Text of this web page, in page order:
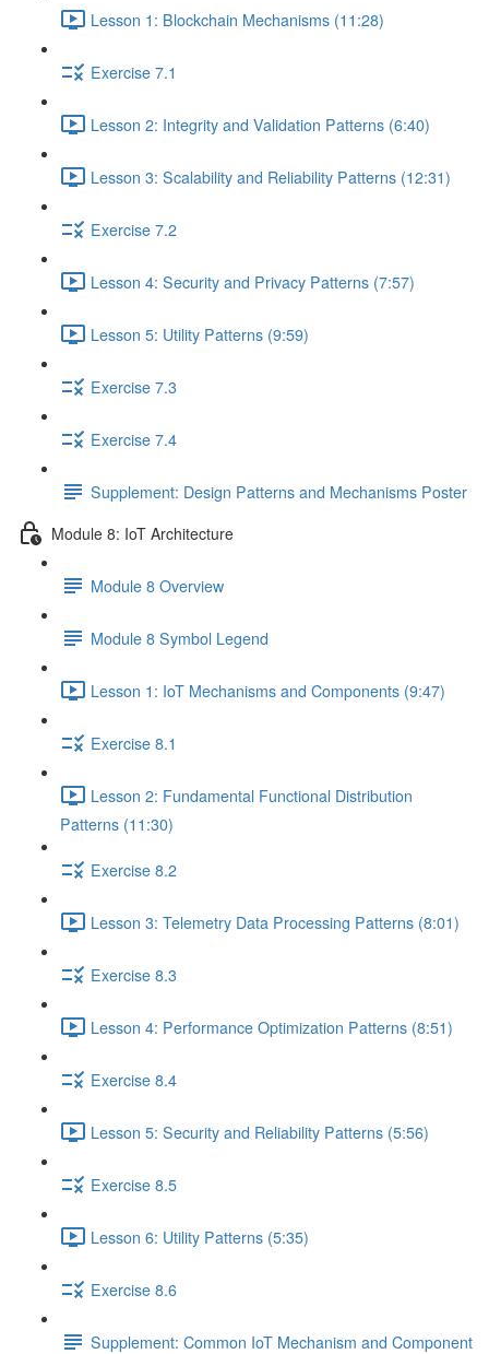
Lesson 1: Blockchain Mechanisms (11:28)
Exercise 7.1
Lesson 2: Integrity and Validation Patterns (6:40)
Lesson 3: Scalability and Reliability Patterns (12:31)
Exercise 7.2
Lesson 4: Security and Privacy Patterns (7:57)
Lesson 5: Utility Patterns (9:59)
Exercise 7.3
Exercise 7.4
Supplement: Design Patterns and Mechanisms Poster
Module 8: IoT Architecture
Module 8 Overview
Module 8 Symbol Legend
Lesson 1: IoT Mechanisms and Components (9:47)
Exercise 8.1
Lesson 2: Fundamental Functional Distribution
Patterns (11:30)
Exercise 8.2
Lesson 3: Telemetry Data Processing Patterns (8:01)
Exercise 8.3
Lesson 4: Performance Optimization Patterns (8:51)
Exercise 8.4
Lesson 5: Security and Reliability Patterns (5:56)
Exercise 8.5
Lesson 6: Utility Patterns (5:35)
Exercise 8.6
Supplement: Common IoT Mechanism and Component